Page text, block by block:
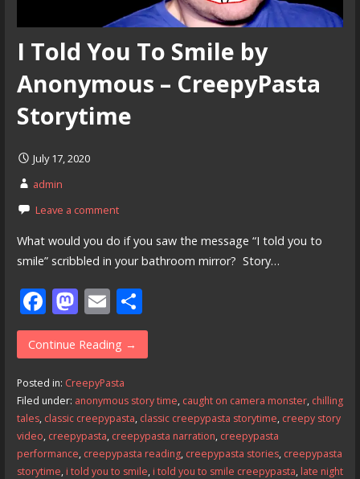
I Told You To Smile by
Anonymous – CreepyPasta
Storytime
July 17, 2020
admin
Leave a comment
What would you do if you saw the message “I told you to
smile” scribbled in your bathroom mirror? Story…
F
ac
e
b
o
o
k
M
as
to
d
o
n
E
m
ai
l
S
h
ar
Continue Reading →
Posted in: CreepyPasta
Filed under: anonymous story time, caught on camera monster, chilling
tales, classic creepypasta, classic creepypasta storytime, creepy story
video, creepypasta, creepypasta narration, creepypasta
performance, creepypasta reading, creepypasta stories, creepypasta
storytime, i told you to smile, i told you to smile creepypasta, late night